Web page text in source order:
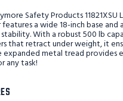
Safety Products 11821XSU
a wide 18-inch base and
With a robust 500 lb
that retract under weight, it
expanded metal tread provides
any task!